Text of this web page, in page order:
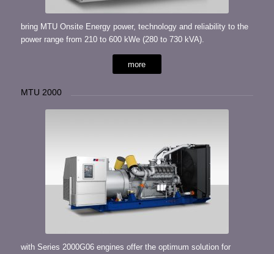
bring MTU Onsite Energy power, technology and reliability to the
power range from 210 to 600 kWe (280 to 730 kVA).
more
MTU 2000
with Series 2000G06 engines offer the optimum solution for